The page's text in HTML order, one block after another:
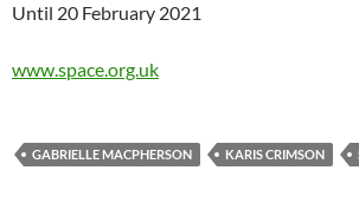
Until 20 February 2021
www.space.org.uk
GABRIELLE MACPHERSON KARIS CRIMSON